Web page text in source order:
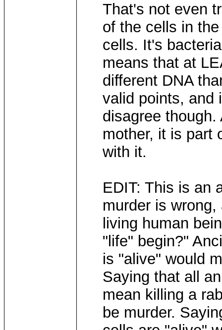
That's not even
of the cells in
cells. It's
means that at
different DNA
valid points, and
disagree
mother, it is part
with it.
EDIT: This is an
murder is
living human
"life" begin?"
is "alive" would
Saying that all
mean killing a
be murder.